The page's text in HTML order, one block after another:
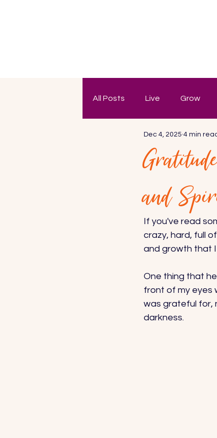
All Posts Live Grow
and
Dec 4, 2025 4 min
If you've read
crazy, hard, full
and growth that
One thing that
front of my eyes
was grateful for,
darkness.